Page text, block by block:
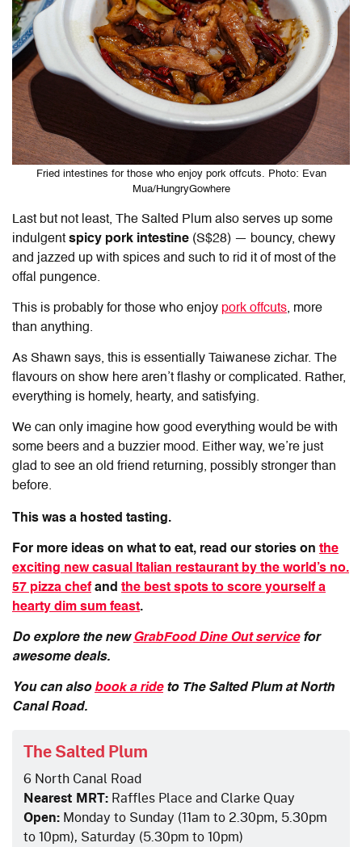
Fried intestines for those who enjoy pork offcuts. Photo: Evan
Mua/HungryGowhere
Last but not least, The Salted Plum also serves up some
indulgent spicy pork intestine (S$28) — bouncy, chewy
and jazzed up with spices and such to rid it of most of the
offal pungence.
This is probably for those who enjoy pork offcuts, more
than anything.
As Shawn says, this is essentially Taiwanese zichar. The
flavours on show here aren’t flashy or complicated. Rather,
everything is homely, hearty, and satisfying.
We can only imagine how good everything would be with
some beers and a buzzier mood. Either way, we’re just
glad to see an old friend returning, possibly stronger than
before.
This was a hosted tasting.
For more ideas on what to eat, read our stories on the
exciting new casual Italian restaurant by the world’s no.
57 pizza chefand the best spots to score yourself a
hearty dim sum feast.
Do explore the newGrabFood Dine Out servicefor
awesome deals.
You can also book a rideto The Salted Plum at North
Canal Road.
The Salted Plum
6 North Canal Road
Nearest MRT: Raffles Place and Clarke Quay
Open: Monday to Sunday (11am to 2.30pm, 5.30pm
to 10pm), Saturday (5.30pm to 10pm)